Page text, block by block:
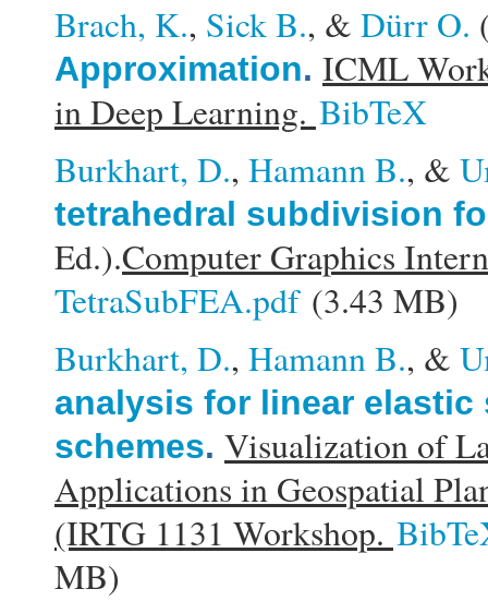
Brach, K., Sick B., & Dürr O.
Approximation. ICML
in Deep Learning. BibTeX
Burkhart, D., Hamann B., &
tetrahedral subdivision
Ed.).Computer Graphics
TetraSubFEA.pdf(3.43 MB)
Burkhart, D., Hamann B., &
analysis for linear
schemes. Visualization of
Applications in Geospatial
(IRTG 1131 Workshop.
MB)